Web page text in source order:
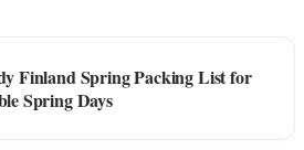
Finland Spring Packing List for
Spring Days